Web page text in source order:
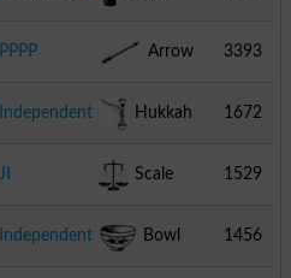
PPPP Arrow 3393
Independent
Hukkah 1672
JI Scale 1529
Independent
Bowl 1456